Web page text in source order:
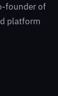
founder of
platform